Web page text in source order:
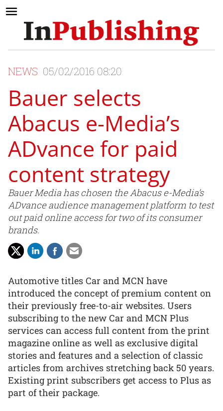
NEWS 05/02/2016 08:20
Bauer selects
Abacus e-Media’s
ADvance for paid
content strategy
Bauer Media has chosen the Abacus e-Media’s
ADvance audience management platform to test
out paid online access for two of its consumer
brands.
Automotive titles Car and MCN have
introduced the concept of premium content on
their previously free-to-air websites. Users
subscribing to the new Car and MCN Plus
services can access full content from the print
magazine online as well as exclusive digital
stories and features and a selection of classic
articles from archives stretching back 50 years.
Existing print subscribers get access to Plus as
part of their package.